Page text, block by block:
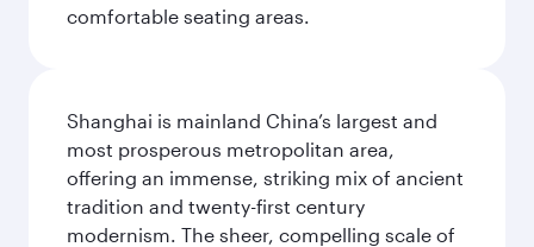
comfortable seating areas.
Shanghai is mainland China’s largest and
most prosperous metropolitan area,
offering an immense, striking mix of ancient
tradition and twenty-first century
modernism. The sheer, compelling scale of